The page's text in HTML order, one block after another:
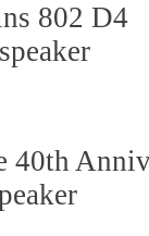
802 D4
40th